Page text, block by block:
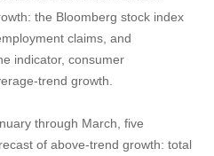
Visit
Apply
the Bloomberg stock index
claims, and
indicator, consumer
trend growth.
through March, five
of above-trend growth: total